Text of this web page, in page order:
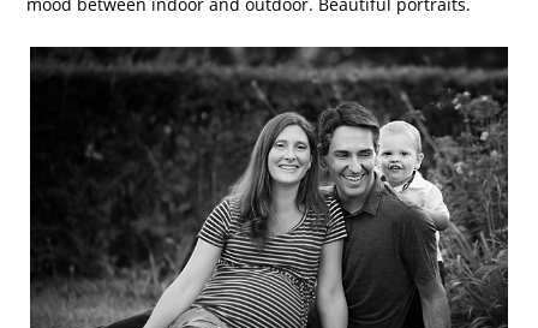
mood between indoor and outdoor. Beautiful portraits.